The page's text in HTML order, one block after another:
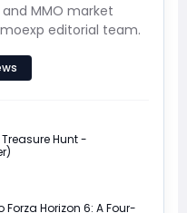
MMO market
editorial team.
Hunt -
Horizon 6: A Four-